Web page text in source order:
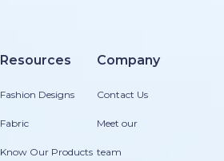
Resources
Fashion Designs
Fabric
Know Our Products
Company
Contact Us
Meet our
team